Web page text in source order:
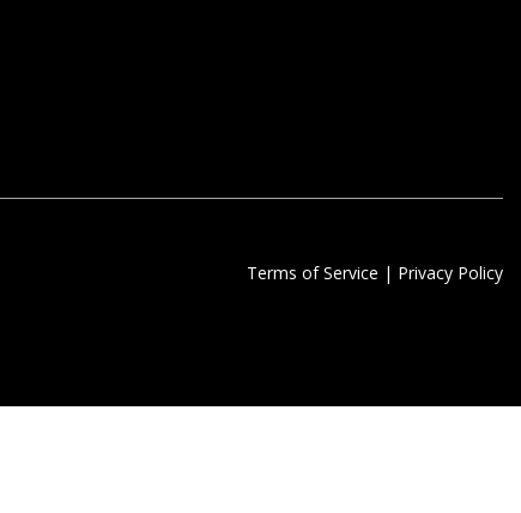
Terms of Service | Privacy Policy